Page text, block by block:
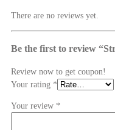
There are no reviews yet.
Be the first to review
Review now to get coupon!
Your rating *
Your review *